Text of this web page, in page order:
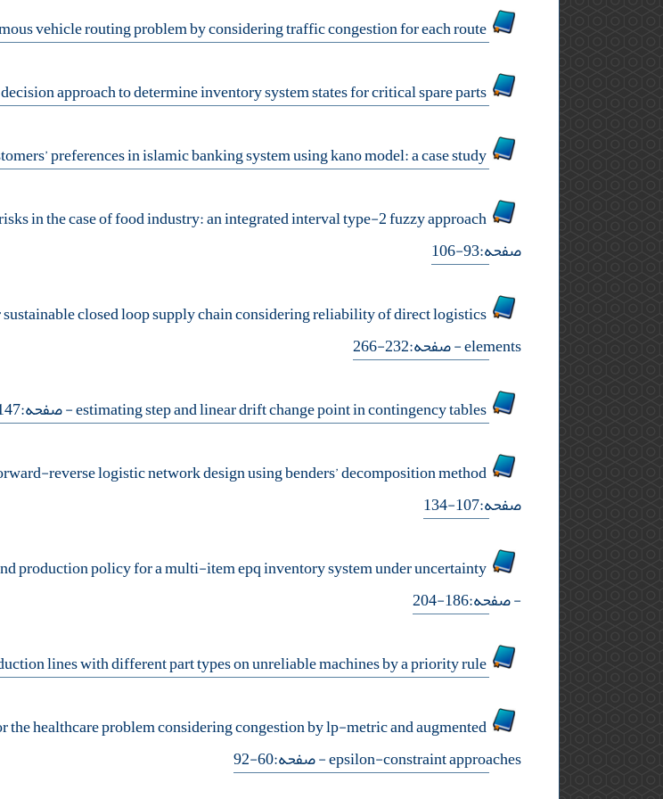
a nonlinear mathematical model for autonomous vehicle routing problem by considering traffic congestion for each route
a predictive data-driven state-dependent decision approach to determine inventory system states for critical spare parts
analyzing prioritization of customers’ preferences in islamic banking system using kano model: a case study
designing a supply chain by considering secondary risks in the case of food industry: an integrated interval type-2 fuzzy approach
صفحه:93-106
closed loop supply chain considering reliability of direct logistics
elements- صفحه:232-266
estimating step and linear drift change point in contingency tables
- صفحه:147-160
flexible and robust optimization combination for reliable forward-reverse logistic network design using benders’ decomposition method
صفحه:107-134
joint decisions on inventory classification, supplier selection and production policy for a multi-item epq inventory system under uncertainty
- صفحه:186-204
mathematical modeling of flexible production lines with different part types on unreliable machines by a priority rule
healthcare problem considering congestion by lp-metric and augmented
epsilon-constraint approaches- صفحه:60-92